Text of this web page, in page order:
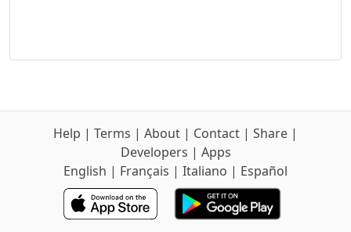
Help | Terms | About | Contact | Share |
Developers | Apps
English | Français | Italiano | Español